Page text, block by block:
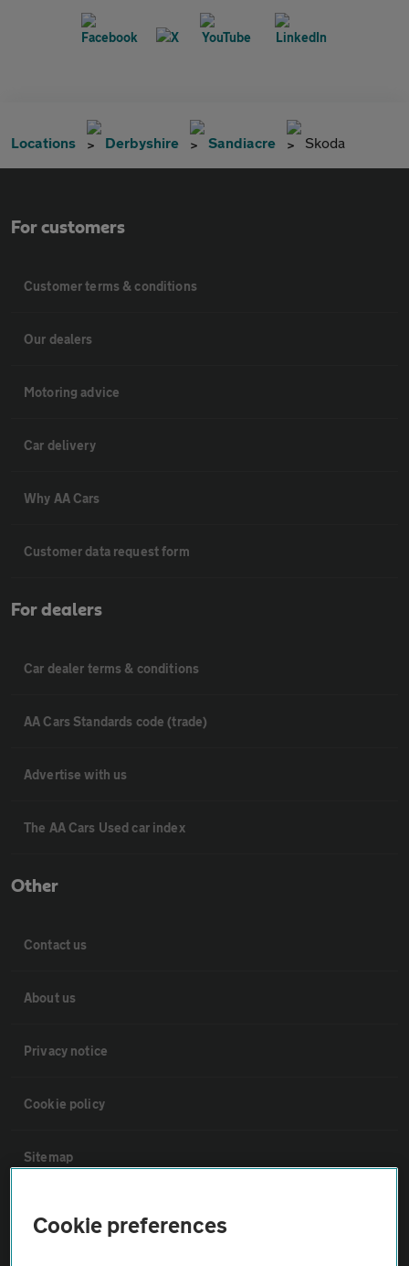
Locations Derbyshire Sandiacre Skoda
For customers
Customer terms & conditions
Our dealers
Motoring advice
Car delivery
Why AA Cars
Customer data request form
For dealers
Car dealer terms & conditions
AA Cars Standards code (trade)
Advertise with us
The AA Cars Used car index
Other
Contact us
About us
Privacy notice
Cookie policy
Sitemap
Vehicle Inspections
Cookie preferences